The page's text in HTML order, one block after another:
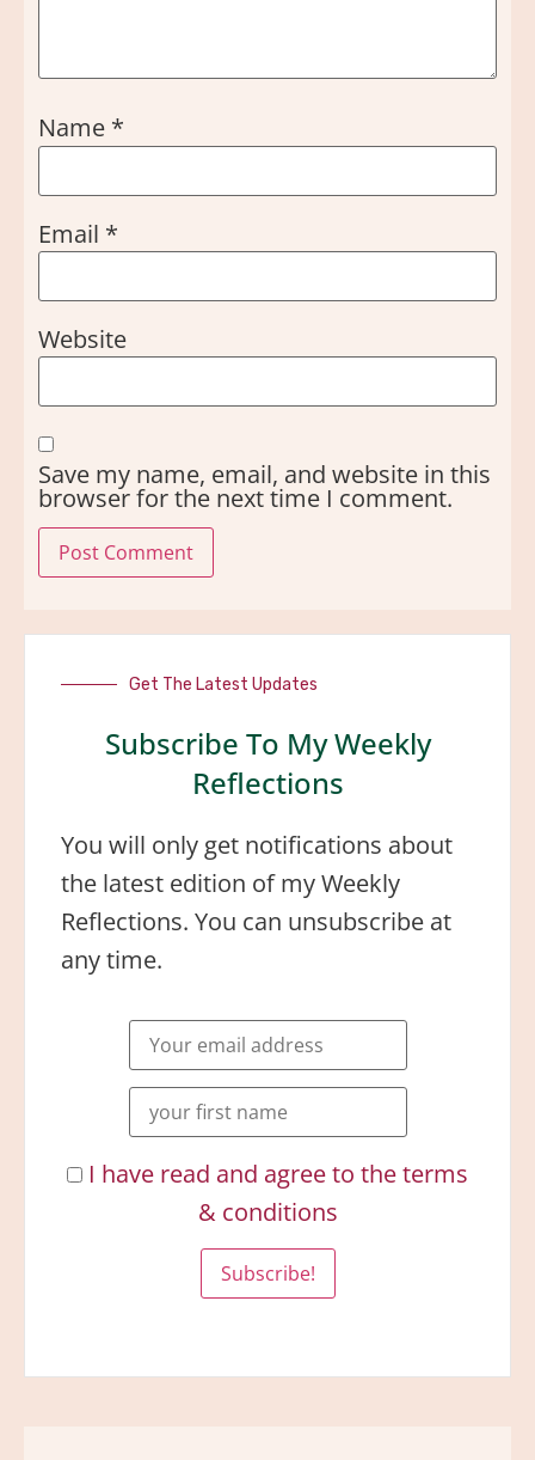
Name *
Email *
Website
Save my name, email, and website in this
browser for the next time I comment.
Get The Latest Updates
Subscribe To My Weekly
Reflections
You will only get notifications about
the latest edition of my Weekly
Reflections. You can unsubscribe at
any time.
I have read and agree to the terms
& conditions